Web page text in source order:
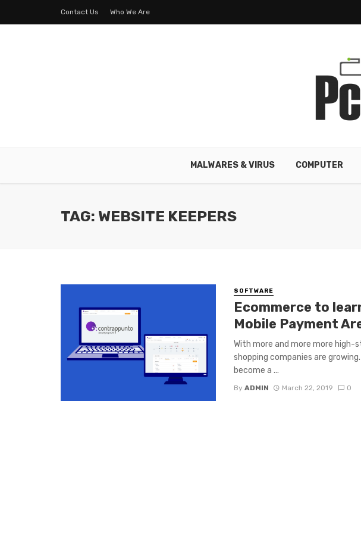
Contact Us Who We Are
MALWARES & VIRUS COMPUTER
TAG: WEBSITE KEEPERS
SOFTWARE
Ecommerce to
Mobile Payment
With more and more more
shopping companies are
become a ...
By ADMIN March 22, 2019 0